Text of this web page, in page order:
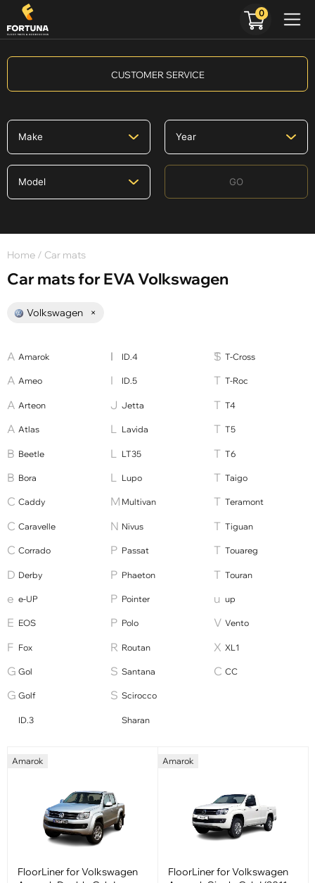
CUSTOMER SERVICE
GO
Home / Car mats
Car mats for EVA Volkswagen
Volkswagen ×
Amarok
Ameo
Arteon
Atlas
Beetle
Bora
Caddy
Caravelle
Corrado
Derby
e-UP
EOS
Fox
Gol
Golf
ID.3
ID.4
ID.5
Jetta
Lavida
LT35
Lupo
Multivan
Nivus
Passat
Phaeton
Pointer
Polo
Routan
Santana
Scirocco
Sharan
T-Cross
T-Roc
T4
T5
T6
Taigo
Teramont
Tiguan
Touareg
Touran
up
Vento
XL1
СС
Amarok
FloorLiner for Volkswagen
Amarok
FloorLiner for Volkswagen
0